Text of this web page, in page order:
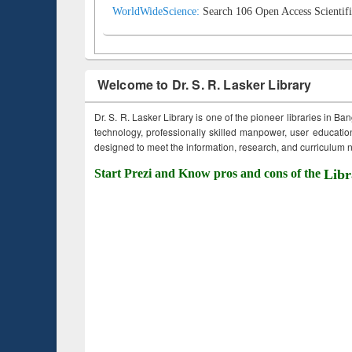
WorldWideScience: Search 106 Open Access
Welcome to Dr. S. R. Lasker Library
Dr. S. R. Lasker Library is one of the pioneer libraries in
technology, professionally skilled manpower, user
designed to meet the information, research, and curriculum
Start Prezi and Know pros and cons of the